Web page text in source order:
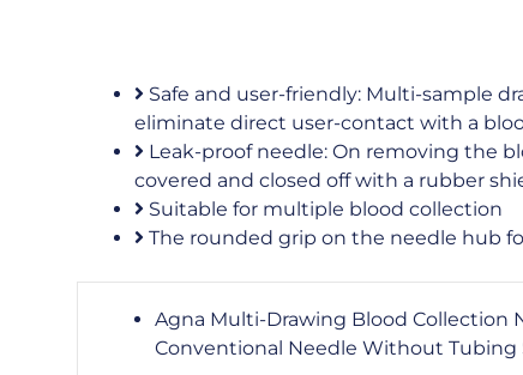
Safe and user-friendly: Multi-sample
eliminate direct user-contact with a
Leak-proof needle: On removing the
covered and closed off with a rubber
Suitable for multiple blood collection
The rounded grip on the needle hub
Agna Multi-Drawing Blood Collection
Conventional Needle Without Tubing